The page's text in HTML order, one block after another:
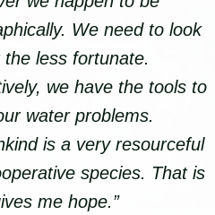
We need to look
less fortunate.
we have the tools to
water problems.
is a very resourceful
species. That is
me hope.”